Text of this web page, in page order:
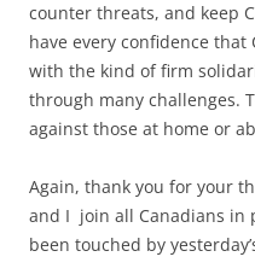
counter threats, and keep
have every confidence
with the kind of firm
through many challenges.
against those at home or
Again, thank you for your
and I join all Canadians in
been touched by